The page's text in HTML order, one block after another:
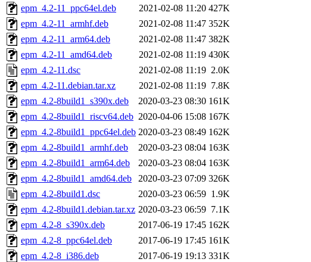
epm_4.2-11_ppc64el.deb
2021-02-08 11:20 427K
epm_4.2-11_armhf.deb
2021-02-08 11:47 352K
epm_4.2-11_arm64.deb
2021-02-08 11:47 382K
epm_4.2-11_amd64.deb
2021-02-08 11:19 430K
epm_4.2-11.dsc
2021-02-08 11:19 2.0K
epm_4.2-11.debian.tar.xz
2021-02-08 11:19 7.8K
epm_4.2-8build1_s390x.deb
2020-03-23 08:30 161K
epm_4.2-8build1_riscv64.deb 2020-04-06 15:08 167K
epm_4.2-8build1_ppc64el.deb 2020-03-23 08:49 162K
epm_4.2-8build1_armhf.deb
2020-03-23 08:04 163K
epm_4.2-8build1_arm64.deb
2020-03-23 08:04 163K
epm_4.2-8build1_amd64.deb
2020-03-23 07:09 326K
epm_4.2-8build1.dsc
2020-03-23 06:59 1.9K
epm_4.2-8build1.debian.tar.xz 2020-03-23 06:59 7.1K
epm_4.2-8_s390x.deb
2017-06-19 17:45 162K
epm_4.2-8_ppc64el.deb
2017-06-19 17:45 161K
epm_4.2-8_i386.deb
2017-06-19 19:13 331K